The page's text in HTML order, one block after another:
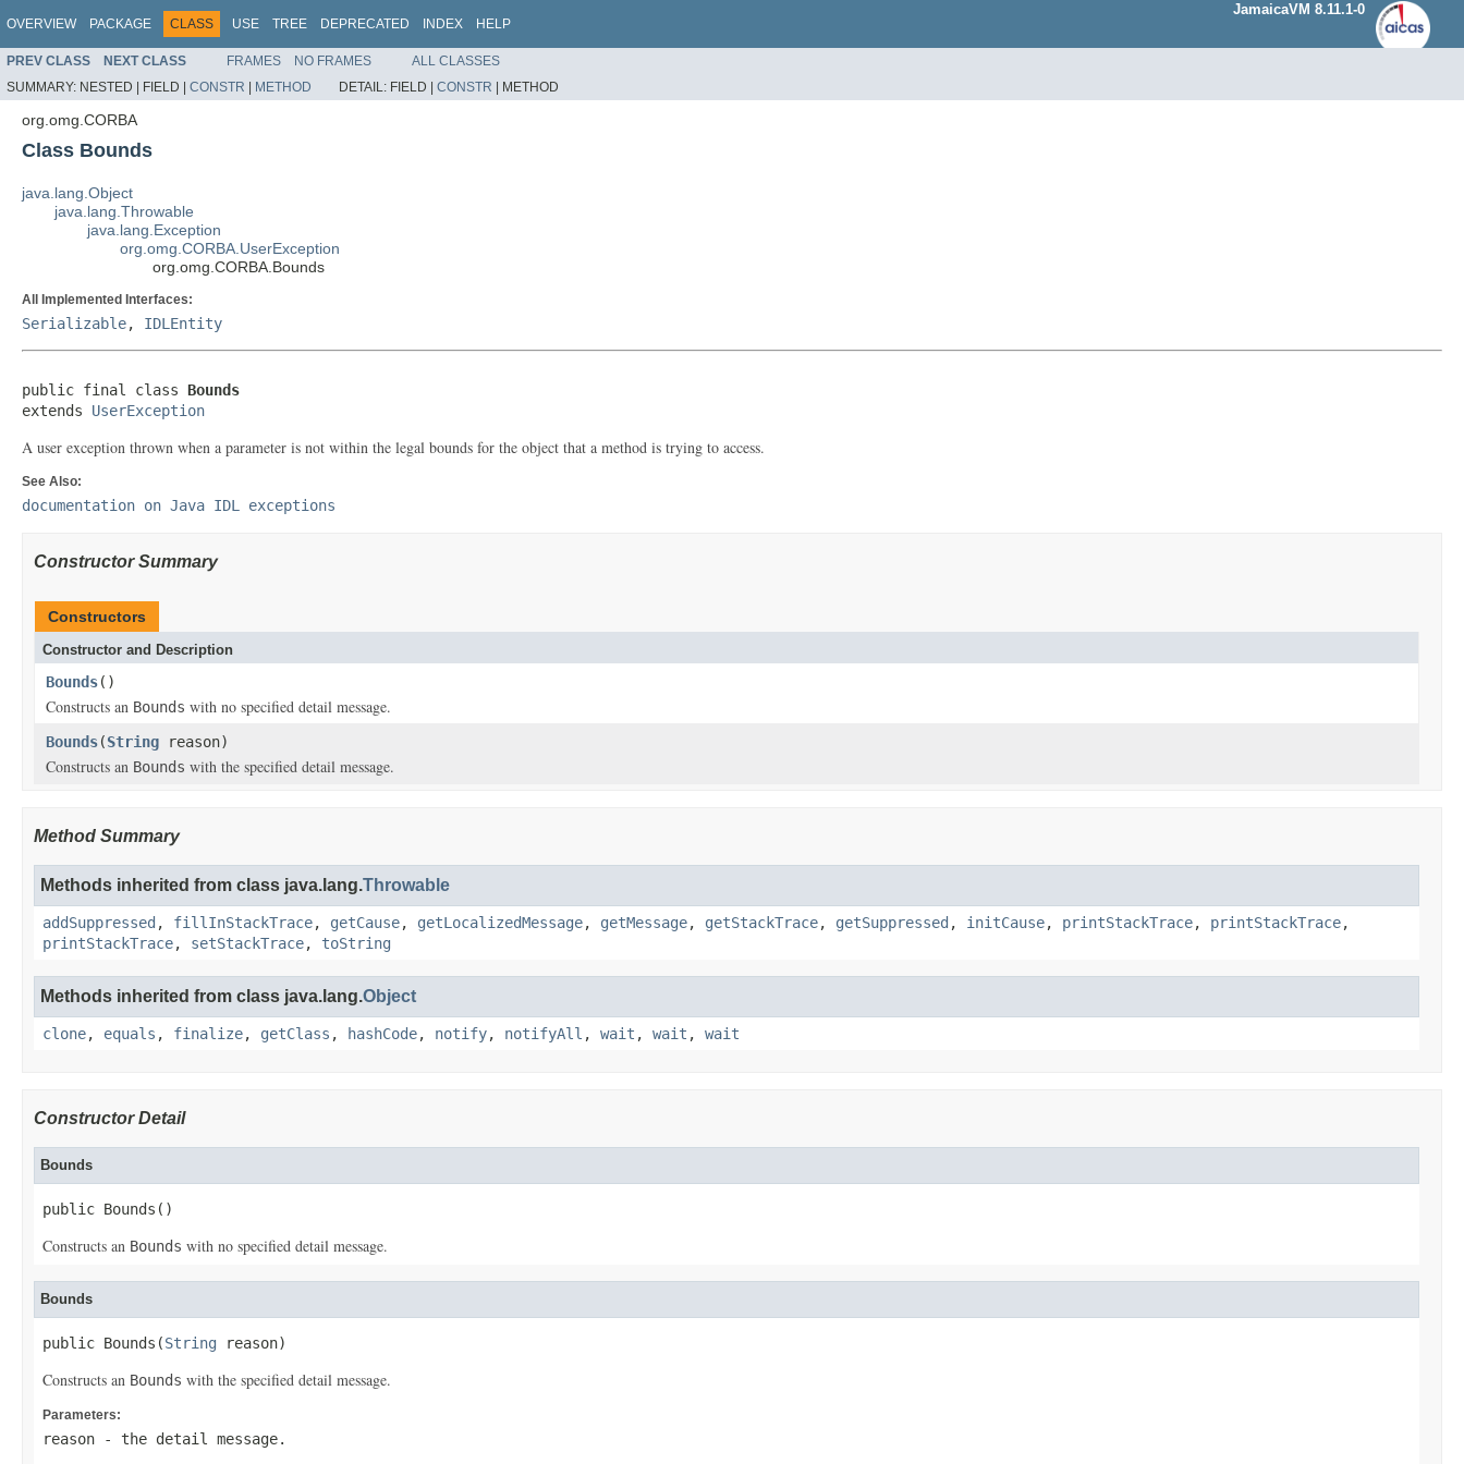
OVERVIEW PACKAGE CLASS USE TREE DEPRECATED INDEX HELP
JamaicaVM 8.11.1-0
PREV CLASS NEXT CLASS FRAMES NO FRAMES
ALL CLASSES
SUMMARY: NESTED | FIELD | CONSTR | METHOD DETAIL: FIELD | CONSTR | METHOD
org.omg.CORBA
Class Bounds
java.lang.Object
java.lang.Throwable
java.lang.Exception
org.omg.CORBA.UserException
org.omg.CORBA.Bounds
All Implemented Interfaces:
Serializable, IDLEntity
public final class Bounds
extends UserException
A user exception thrown when a parameter is not within the legal bounds for the object that a method is trying to access.
See Also:
documentation on Java IDL exceptions
Constructor Summary
Constructors
Constructor and Description
Bounds()
Constructs an Bounds with no specified detail message.
Bounds(String reason)
Constructs an Bounds with the specified detail message.
Method Summary
Methods inherited from class java.lang.Throwable
addSuppressed , fillInStackTrace, getCause, getLocalizedMessage, getMessage, getStackTrace, getSuppressed , initCause, printStackTrace, printStackTrace,
printStackTrace, setStackTrace, toString
Methods inherited from class java.lang.Object
clone, equals , finalize, getClass , hashCode, notify, notifyAll , wait , wait , wait
Constructor Detail
Bounds
public Bounds()
Constructs an Bounds with no specified detail message.
Bounds
public Bounds(String reason)
Constructs an Bounds with the specified detail message.
Parameters:
reason - the detail message.